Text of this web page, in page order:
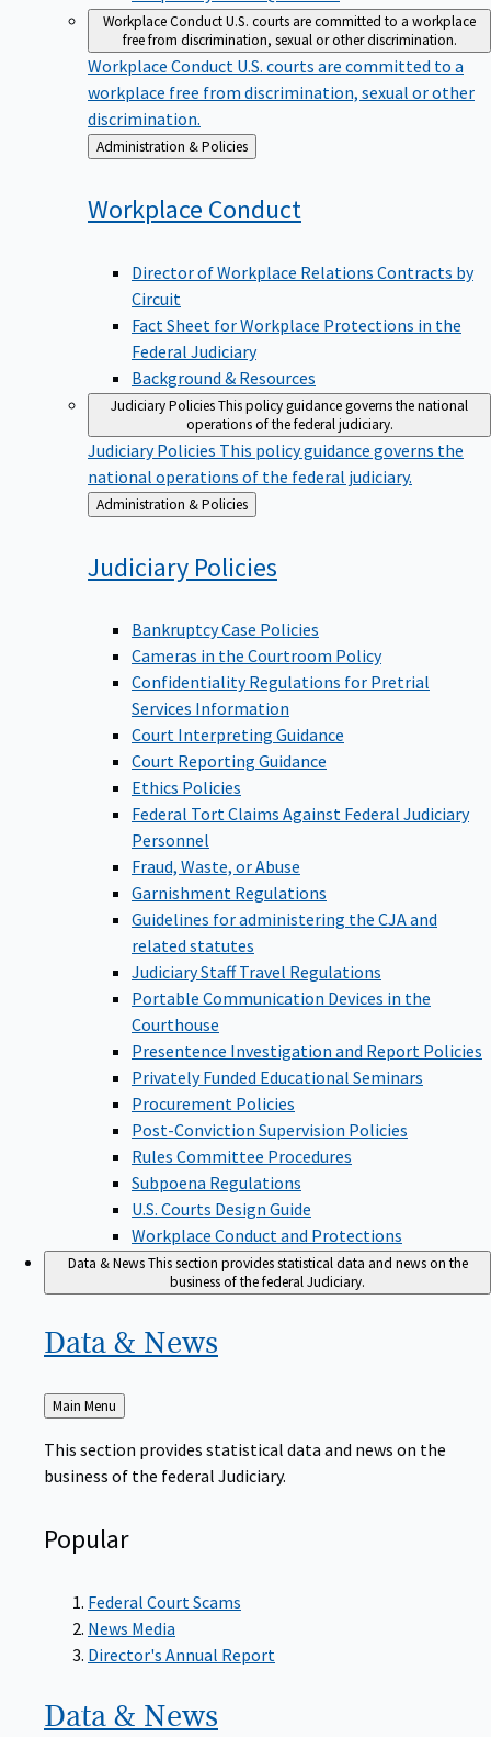
Workplace ConductU.S. courts are committed to a workplace
free from discrimination, sexual or other discrimination.
Workplace Conduct U.S. courts are committed to a
workplace free from discrimination, sexual or other
discrimination.
Back
to
Administration & Policies
Workplace Conduct
Director of Workplace Relations Contracts by
Circuit
Fact Sheet for Workplace Protections in the
Federal Judiciary
Background & Resources
Judiciary PoliciesThis policy guidance governs the national
operations of the federal judiciary.
Judiciary Policies This policy guidance governs the
national operations of the federal judiciary.
Back
to
Administration & Policies
Judiciary Policies
Bankruptcy Case Policies
Cameras in the Courtroom Policy
Confidentiality Regulations for Pretrial
Services Information
Court Interpreting Guidance
Court Reporting Guidance
Ethics Policies
Federal Tort Claims Against Federal Judiciary
Personnel
Fraud, Waste, or Abuse
Garnishment Regulations
Guidelines for administering the CJA and
related statutes
Judiciary Staff Travel Regulations
Portable Communication Devices in the
Courthouse
Presentence Investigation and Report Policies
Privately Funded Educational Seminars
Procurement Policies
Post-Conviction Supervision Policies
Rules Committee Procedures
Subpoena Regulations
U.S. Courts Design Guide
Workplace Conduct and Protections
Data & NewsThis section provides statistical data and news on the
business of the federal Judiciary.
Data & News
Back
to
Main Menu
This section provides statistical data and news on the
business of the federal Judiciary.
Popular
Federal Court Scams
News Media
Director's Annual Report
Data & News